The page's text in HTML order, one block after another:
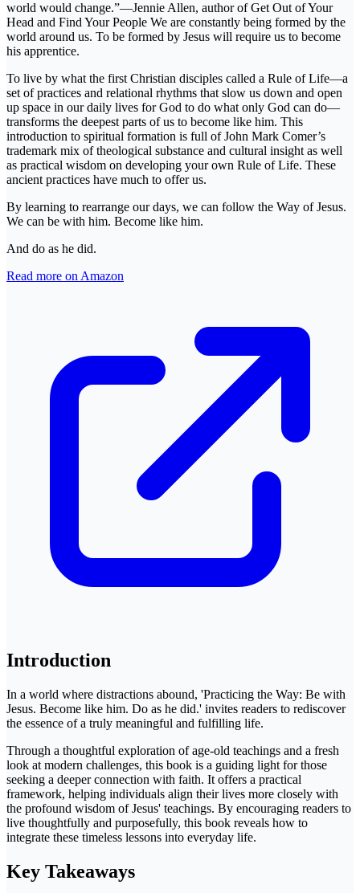
world would change.”—Jennie Allen, author of Get Out of Your
Head and Find Your People We are constantly being formed by the
world around us. To be formed by Jesus will require us to become
his apprentice.
To live by what the first Christian disciples called a Rule of Life—a
set of practices and relational rhythms that slow us down and open
up space in our daily lives for God to do what only God can do—
transforms the deepest parts of us to become like him. This
introduction to spiritual formation is full of John Mark Comer’s
trademark mix of theological substance and cultural insight as well
as practical wisdom on developing your own Rule of Life. These
ancient practices have much to offer us.
By learning to rearrange our days, we can follow the Way of Jesus.
We can be with him. Become like him.
And do as he did.
Read more on Amazon
Introduction
In a world where distractions abound, 'Practicing the Way: Be with
Jesus. Become like him. Do as he did.' invites readers to rediscover
the essence of a truly meaningful and fulfilling life.
Through a thoughtful exploration of age-old teachings and a fresh
look at modern challenges, this book is a guiding light for those
seeking a deeper connection with faith. It offers a practical
framework, helping individuals align their lives more closely with
the profound wisdom of Jesus' teachings. By encouraging readers to
live thoughtfully and purposefully, this book reveals how to
integrate these timeless lessons into everyday life.
Key Takeaways